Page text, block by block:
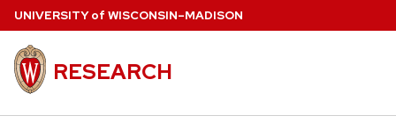
Skip
main
content
UNIVERSITYof WISCONSIN–MADISON
RESEARCH